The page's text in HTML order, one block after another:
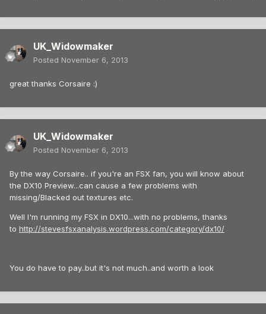
UK_Widowmaker
Posted November 6, 2013
great thanks Corsaire :)
UK_Widowmaker
Posted November 6, 2013
By the way Corsaire.. if you're an FSX fan, you will know about
the DX10 Preview...can cause a few problems with
missing/Blacked out textures etc.
Well I'm running my FSX in DX10...with no problems, thanks
to http://stevesfsxanalysis.wordpress.com/category/dx10/
You do have to pay..but it's not much..and worth a look